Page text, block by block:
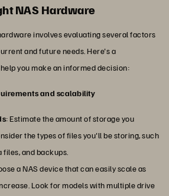
NAS Hardware
involves evaluating several factors
and future needs. Here's a
you make an informed decision:
and scalability
: Estimate the amount of storage you
the types of files you'll be storing, such
files, and backups.
a NAS device that can easily scale as
Look for models with multiple drive